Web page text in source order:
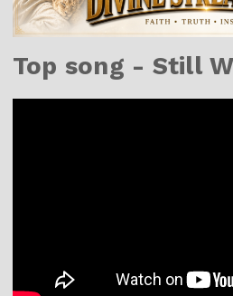
Top song - Still